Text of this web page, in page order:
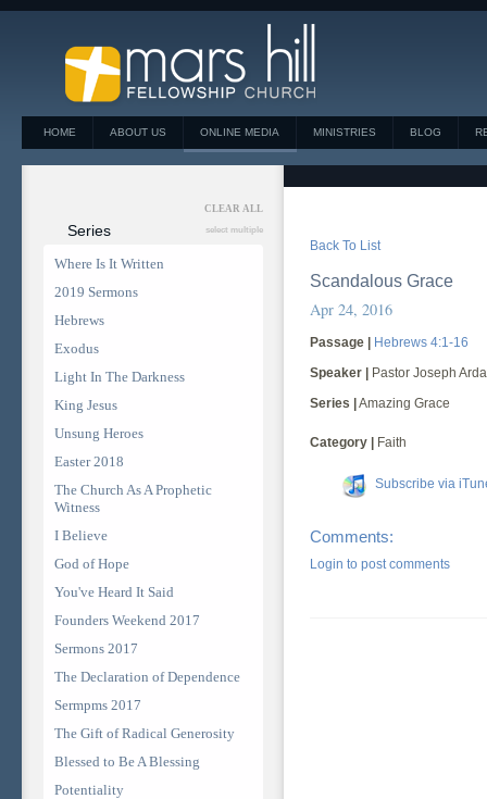
HOME ABOUT US ONLINE MEDIA MINISTRIES BLOG
CLEAR ALL
Series select multiple
Where Is It Written
2019 Sermons
Hebrews
Exodus
Light In The Darkness
King Jesus
Unsung Heroes
Easter 2018
The Church As A Prophetic
Witness
I Believe
God of Hope
You've Heard It Said
Founders Weekend 2017
Sermons 2017
The Declaration of Dependence
Sermpms 2017
The Gift of Radical Generosity
Blessed to Be A Blessing
Potentiality
Back To List
Scandalous Grace
Apr 24, 2016
Passage |
Hebrews 4:1-16
Speaker |
Pastor Joseph
Series |
Amazing Grace
Category | Faith
Subscribe via
Comments:
Login to post comments